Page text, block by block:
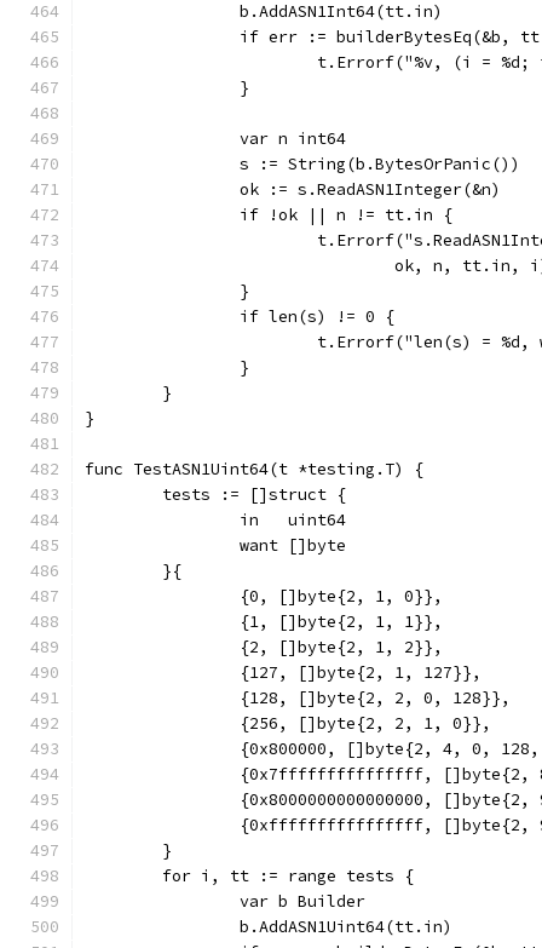
		b.AddASN1Int64(tt.in)
if err := builderBytesEq(&b,
t.Errorf("%v, (i =
		}
		var n int64
		s := String(b.BytesOrPanic())
		ok := s.ReadASN1Integer(&n)
		if !ok || n != tt.in {
ok, n, tt.in,
		}
		if len(s) != 0 {
t.Errorf("len(s) =
		}
	}
}
func TestASN1Uint64(t *testing.T) {
	tests := []struct {
		in   uint64
		want []byte
	}{
		{0, []byte{2, 1, 0}},
		{1, []byte{2, 1, 1}},
		{2, []byte{2, 1, 2}},
		{127, []byte{2, 1, 127}},
		{128, []byte{2, 2, 0, 128}},
		{256, []byte{2, 2, 1, 0}},
{0x800000, []byte{2, 4, 0,
{0x7fffffffffffffff,
{0x8000000000000000,
{0xffffffffffffffff,
	}
	for i, tt := range tests {
		var b Builder
		b.AddASN1Uint64(tt.in)